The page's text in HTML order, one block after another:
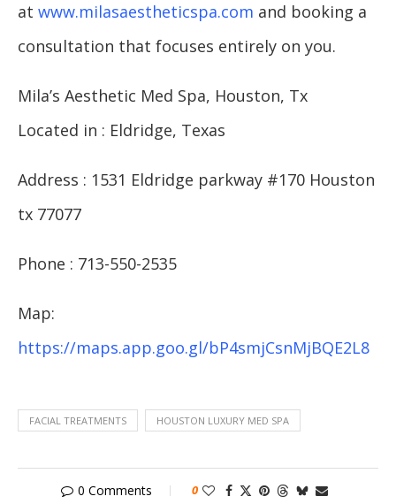
at www.milasaestheticspa.com and booking a
consultation that focuses entirely on you.
Mila’s Aesthetic Med Spa, Houston, Tx
Located in : Eldridge, Texas
Address : 1531 Eldridge parkway #170 Houston
tx 77077
Phone : 713-550-2535
Map:
https://maps.app.goo.gl/bP4smjCsnMjBQE2L8
FACIAL TREATMENTS HOUSTON LUXURY MED SPA
0 Comments 0